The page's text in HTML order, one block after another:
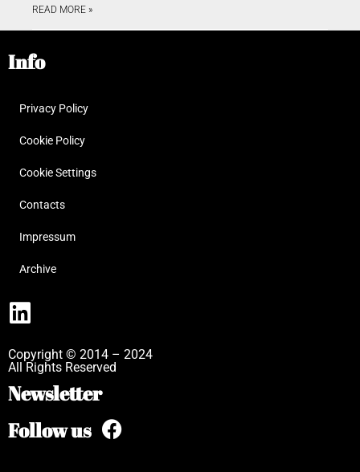
READ MORE »
Info
Privacy Policy
Cookie Policy
Cookie Settings
Contacts
Impressum
Archive
Copyright © 2014 – 2024
All Rights Reserved
Newsletter
Follow us